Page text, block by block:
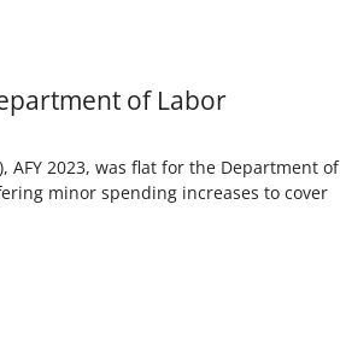
of Labor
2023, was flat for the Department of
minor spending increases to cover